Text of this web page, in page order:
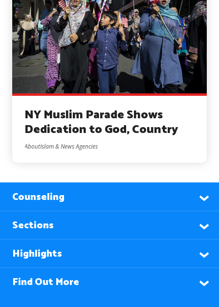
NY Muslim Parade Shows
Dedication to God, Country
AboutIslam & News Agencies
Counseling
Sections
Highlights
Find Out More